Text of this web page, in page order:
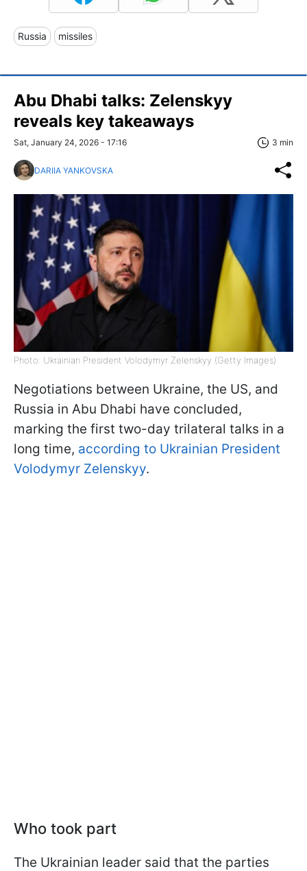
Russia missiles
Abu Dhabi talks: Zelenskyy
reveals key takeaways
Sat, January 24, 2026 - 17:16 3 min
DARIIA YANKOVSKA
Photo: Ukrainian President Volodymyr Zelenskyy (Getty Images)
Negotiations between Ukraine, the US, and
Russia in Abu Dhabi have concluded,
marking the first two-day trilateral talks in a
long time, according to Ukrainian President
Volodymyr Zelenskyy.
Who took part
The Ukrainian leader said that the parties